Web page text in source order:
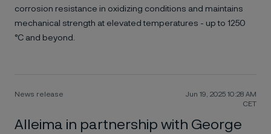
corrosion resistance in oxidizing conditions and maintains
mechanical strength at elevated temperatures - up to 1250
°C and beyond.
News release
Jun 19, 2025 10:28 AM
CET
Alleima in partnership with George